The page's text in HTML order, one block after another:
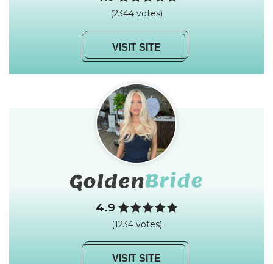
(2344 votes)
VISIT SITE
4.9
(1234 votes)
VISIT SITE